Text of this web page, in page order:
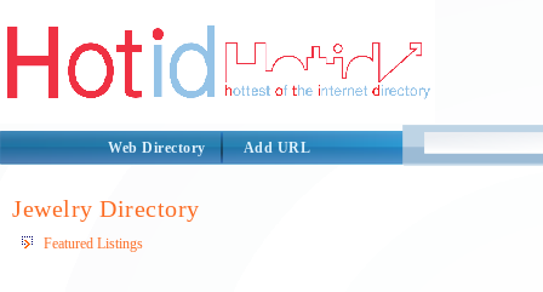
Web Directory Add URL
Jewelry Directory
Featured Listings